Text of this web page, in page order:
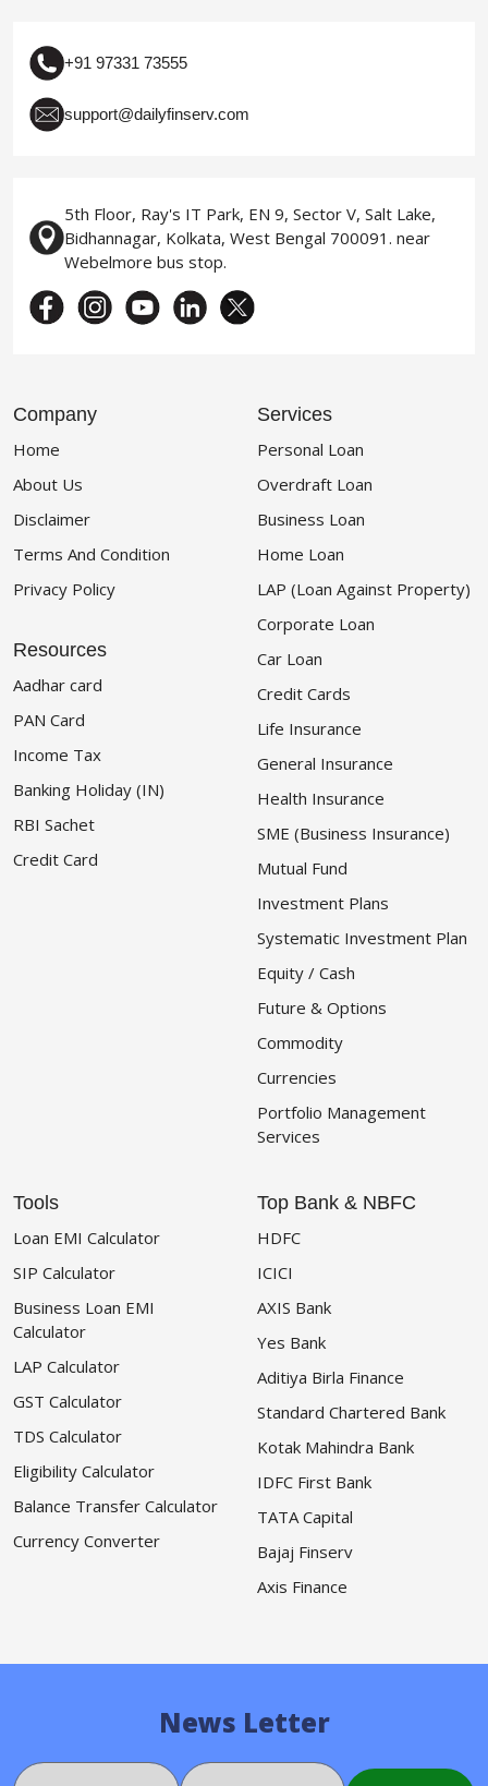
+91 97331 73555
support@dailyfinserv.com
5th Floor, Ray's IT Park, EN 9, Sector V, Salt Lake,
Bidhannagar, Kolkata, West Bengal 700091. near
Webelmore bus stop.
Company
Home
About Us
Disclaimer
Terms And Condition
Privacy Policy
Resources
Aadhar card
PAN Card
Income Tax
Banking Holiday (IN)
RBI Sachet
Credit Card
Services
Personal Loan
Overdraft Loan
Business Loan
Home Loan
LAP (Loan Against Property)
Corporate Loan
Car Loan
Credit Cards
Life Insurance
General Insurance
Health Insurance
SME (Business Insurance)
Mutual Fund
Investment Plans
Systematic Investment Plan
Equity / Cash
Future & Options
Commodity
Currencies
Portfolio Management
Services
Tools
Loan EMI Calculator
SIP Calculator
Business Loan EMI
Calculator
LAP Calculator
GST Calculator
TDS Calculator
Eligibility Calculator
Balance Transfer Calculator
Currency Converter
Top Bank & NBFC
HDFC
ICICI
AXIS Bank
Yes Bank
Aditiya Birla Finance
Standard Chartered Bank
Kotak Mahindra Bank
IDFC First Bank
TATA Capital
Bajaj Finserv
Axis Finance
News Letter